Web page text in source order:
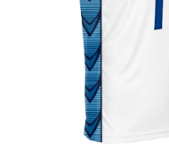
CLEARANCE
Custom Quote